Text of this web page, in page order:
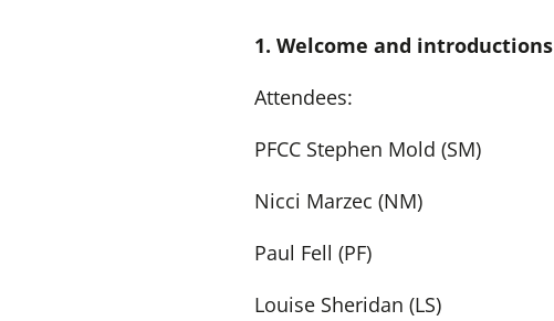
1. Welcome and introductions
Attendees:
PFCC Stephen Mold (SM)
Nicci Marzec (NM)
Paul Fell (PF)
Louise Sheridan (LS)